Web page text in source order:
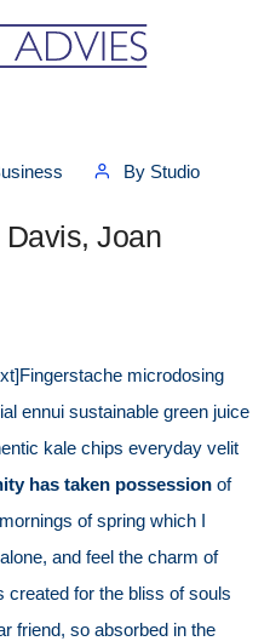
By Studio
Joan
microdosing
ennui sustainable green juice
kale chips everyday velit
has taken possession of
of spring which I
and feel the charm of
for the bliss of souls
friend, so absorbed in the